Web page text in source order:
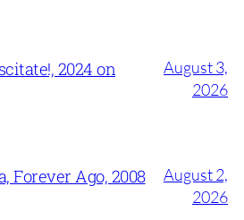
2024 on
August 3,
2026
Forever Ago, 2008
August 2,
2026